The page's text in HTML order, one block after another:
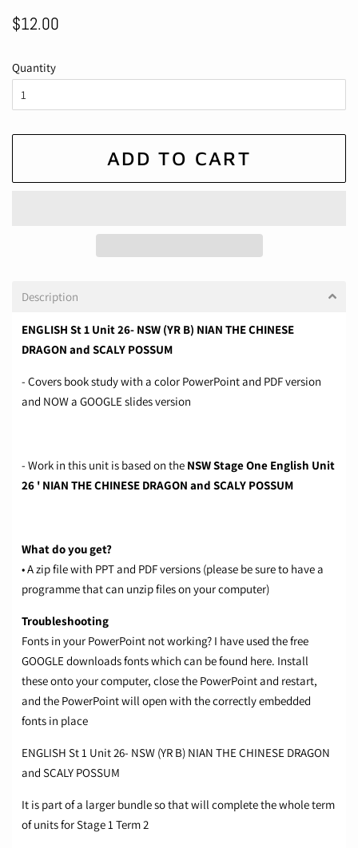
Regular
$12.00
Quantity
ADD TO CART
Description
ENGLISH St 1 Unit 26- NSW (YR B) NIAN THE CHINESE
DRAGON and SCALY POSSUM
- Covers book study with a color PowerPoint and PDF version
and NOW a GOOGLE slides version
- Work in this unit is based on the NSW Stage One English Unit
26 ' NIAN THE CHINESE DRAGON and SCALY POSSUM
What do you get?
• A zip file with PPT and PDF versions (please be sure to have a
programme that can unzip files on your computer)
Troubleshooting
Fonts in your PowerPoint not working? I have used the free
GOOGLE downloads fonts which can be found here. Install
these onto your computer, close the PowerPoint and restart,
and the PowerPoint will open with the correctly embedded
fonts in place
ENGLISH St 1 Unit 26- NSW (YR B) NIAN THE CHINESE DRAGON
and SCALY POSSUM
It is part of a larger bundle so that will complete the whole term
of units for Stage 1 Term 2